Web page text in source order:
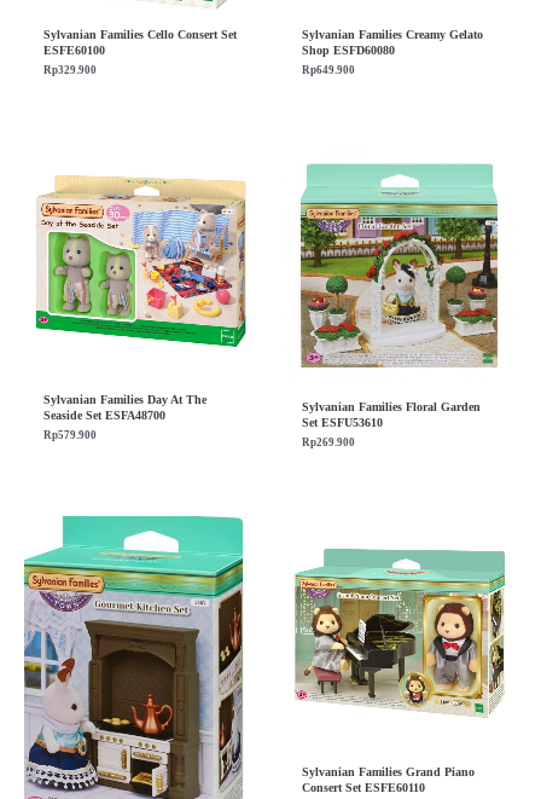
Sylvanian Families Cello Consert Set
ESFE60100
Rp329.900
Sylvanian Families Creamy Gelato
Shop ESFD60080
Rp649.900
Sylvanian Families Day At The
Seaside Set ESFA48700
Rp579.900
Sylvanian Families Floral Garden
Set ESFU53610
Rp269.900
Sylvanian Families Grand Piano
Consert Set ESFE60110